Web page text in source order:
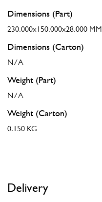
Dimensions (Part)
230.000x150.000x28.000 MM
Dimensions (Carton)
N/A
Weight (Part)
N/A
Weight (Carton)
0.150 KG
Delivery